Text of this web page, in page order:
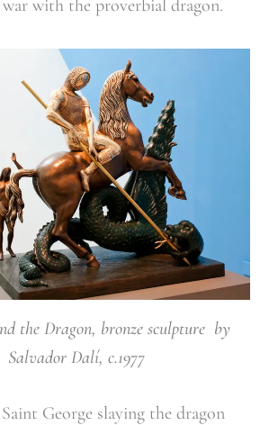
war with the proverbial dragon.
the Dragon, bronze sculpture by
Salvador Dalí, c.1977
George slaying the dragon